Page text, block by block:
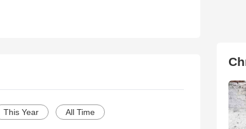
This Year All Time